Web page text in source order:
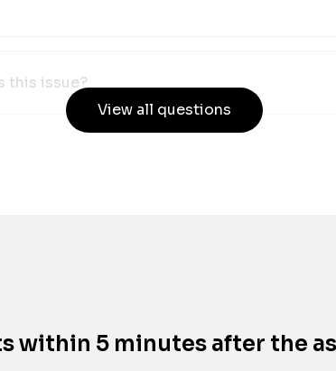
this issue?
View all questions
within 5 minutes after the